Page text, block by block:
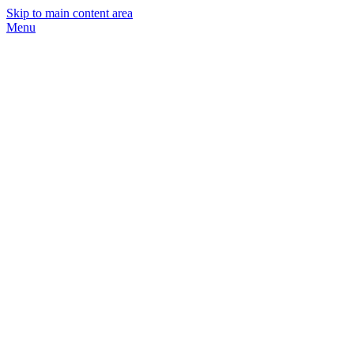
Skip to main content area
Menu